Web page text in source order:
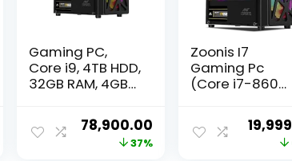
Current
Gaming PC,
Core i9, 4TB HDD,
32GB RAM, 4GB
Windows 11, WiFi
Original
78,900.00 Current
price
37%
Zoonis I7
Gaming Pc
(Core i7-860
Ram/GT 730
DDR5 4GB
Graphic/ 512
price